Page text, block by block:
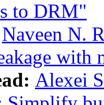
to DRM"
Naveen N.
with
Alexei